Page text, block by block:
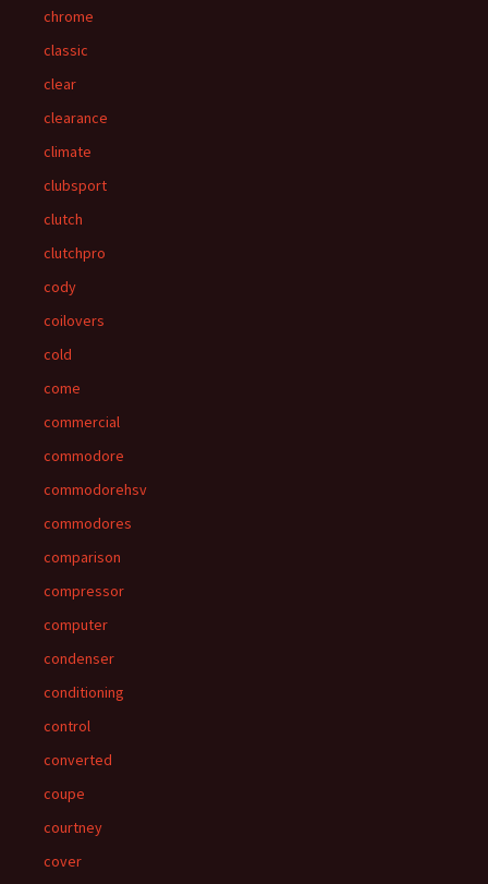
chrome
classic
clear
clearance
climate
clubsport
clutch
clutchpro
cody
coilovers
cold
come
commercial
commodore
commodorehsv
commodores
comparison
compressor
computer
condenser
conditioning
control
converted
coupe
courtney
cover